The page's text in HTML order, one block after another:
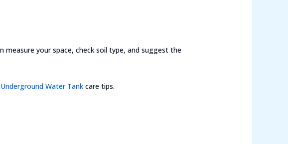
measure your space, check soil type, and suggest the
Underground Water Tank care tips.